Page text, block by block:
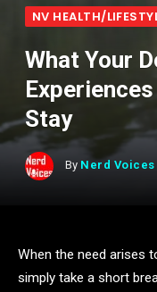
NV HEALTH/
What Your
Stay
By Nerd Voices
When the need arises
simply take a short